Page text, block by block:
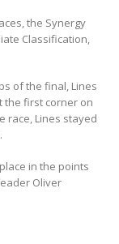
the Synergy
Classification,
of the final, Lines
the first corner on
race, Lines stayed
in the points
Oliver